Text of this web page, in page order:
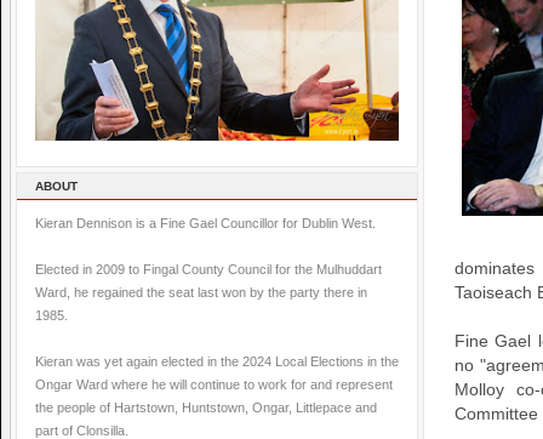
ABOUT
Kieran Dennison is a Fine Gael Councillor for Dublin West.
Elected in 2009 to Fingal County Council for the Mulhuddart
Ward, he regained the seat last won by the party there in
1985.
Kieran was yet again elected in the 2024 Local Elections in the
Ongar Ward where he will continue to work for and represent
the people of Hartstown, Huntstown, Ongar, Littlepace and
part of Clonsilla.
Taoiseach
Fine Gael
no
Molloy
Committee